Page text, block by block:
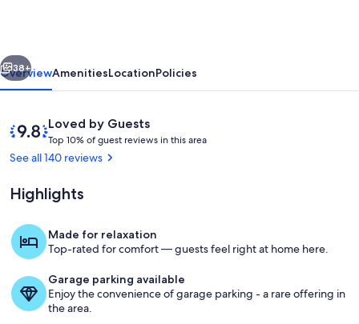
Villa,
Full
Laundry
&
Kitchen,
WiFi,
Next
38+
OverviewAmenitiesLocationPolicies
ReviewsLoved by Guests
9.8
out
of
Loved
by
Top 10% of guest reviews in this area
o
g
See all 140 reviews
Highlights
Made for relaxation
Top-rated for comfort — guests feel right at home here.
Garage parking available
Enjoy the convenience of garage parking - a rare offering in
the area.